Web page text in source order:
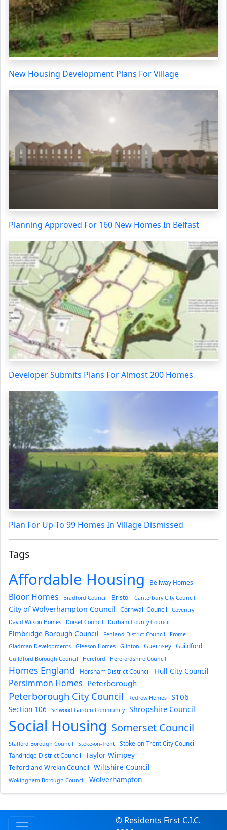
New Housing Development Plans For Village
Planning Approved For 160 New Homes In Belfast
Developer Submits Plans For Almost 200 Homes
Plan For Up To 99 Homes In Village Dismissed
Tags
Affordable Housing Bellway Homes
Bloor Homes Bradford Council Bristol Canterbury City Council
City of Wolverhampton Council Cornwall Council
Coventry
David Wilson Homes
Dorset Council Durham County Council
Elmbridge Borough Council Fenland District Council
Frome
Gladman Developments
Gleeson Homes Glinton Guernsey Guildford
Guildford Borough Council Hereford Herefordshire Council
Homes England Horsham District Council Hull City Council
Persimmon Homes Peterborough
Peterborough City Council Redrow Homes S106
Section 106 Selwood Garden Community Shropshire Council
Social Housing Somerset Council
Stafford Borough Council Stoke-on-Trent
Stoke-on-Trent City Council
Tandridge District Council
Taylor Wimpey
Telford and Wrekin Council Wiltshire Council
Wokingham Borough Council Wolverhampton
© Residents First C.I.C.